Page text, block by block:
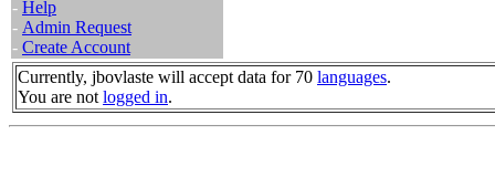
- Help
- Admin Request
- Create Account
Currently, jbovlaste will accept data for 70 languages.
You are not logged in.